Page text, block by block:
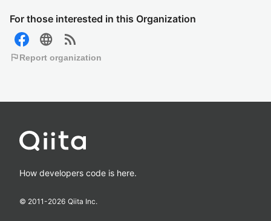
For those interested in this Organization
language rss_feed
flagReport organization
How developers code is here.
© 2011-2026 Qiita Inc.